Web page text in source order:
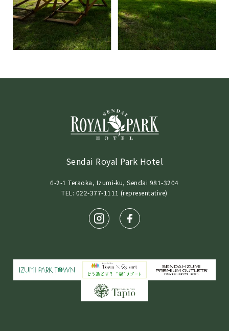
Sendai Royal Park Hotel
6-2-1 Teraoka, Izumi-ku, Sendai 981-3204
TEL: 022-377-1111 (representative)